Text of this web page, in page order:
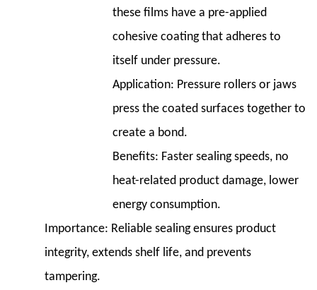
these films have a pre-applied
cohesive coating that adheres to
itself under pressure.
Application: Pressure rollers or jaws
press the coated surfaces together to
create a bond.
Benefits: Faster sealing speeds, no
heat-related product damage, lower
energy consumption.
Importance: Reliable sealing ensures product
integrity, extends shelf life, and prevents
tampering.